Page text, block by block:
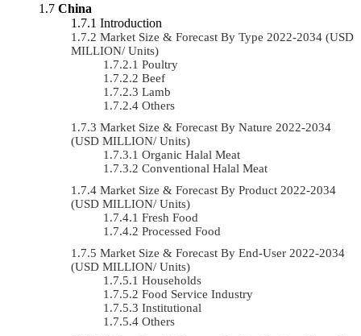
China
Introduction
Market Size & Forecast By Type 2022-2034 (USD
MILLION/ Units)
Poultry
Beef
Lamb
Others
Market Size & Forecast By Nature 2022-2034
(USD MILLION/ Units)
Organic Halal Meat
Conventional Halal Meat
Market Size & Forecast By Product 2022-2034
(USD MILLION/ Units)
Fresh Food
Processed Food
Market Size & Forecast By End-User 2022-2034
(USD MILLION/ Units)
Households
Food Service Industry
Institutional
Others